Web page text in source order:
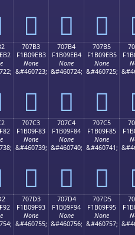
񰞣 񰞤 񰞥
707B3
F1B09EB3
None
&#460723;
񰞳
707B4
F1B09EB4
None
&#460724;
񰞴
707B5
F1B09EB5
None
&#460725;
񰞵
707C3
F1B09F83
None
&#460739;
񰟃
707C4
F1B09F84
None
&#460740;
񰟄
707C5
F1B09F85
None
&#460741;
񰟅
707D3
F1B09F93
None
&#460755;
707D4
F1B09F94
None
&#460756;
707D5
F1B09F95
None
&#460757;